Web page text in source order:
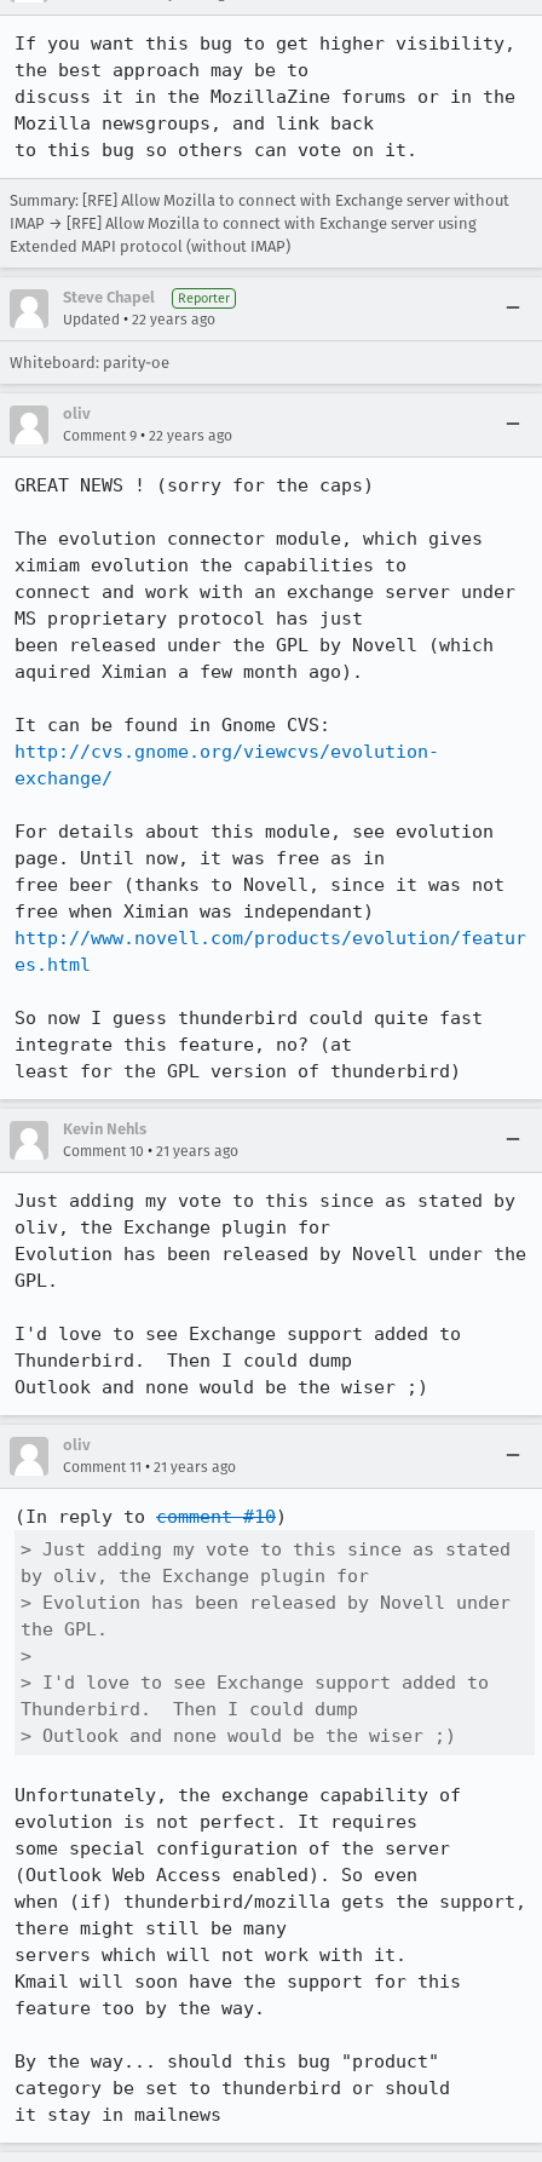
If you want this bug to get higher visibility,
the best approach may be to
discuss it in the MozillaZine forums or in the
Mozilla newsgroups, and link back
to this bug so others can vote on it.
Summary: [RFE] Allow Mozilla to connect with Exchange server without
IMAP → [RFE] Allow Mozilla to connect with Exchange server using
Extended MAPI protocol (without IMAP)
Steve Chapel Reporter
Updated • 22 years ago
Whiteboard: parity-oe
oliv
Comment 9 • 22 years ago
GREAT NEWS ! (sorry for the caps)
The evolution connector module, which gives
ximiam evolution the capabilities to
connect and work with an exchange server under
MS proprietary protocol has just
been released under the GPL by Novell (which
aquired Ximian a few month ago).
http://cvs.gnome.org/viewcvs/evolution-
exchange/
For details about this module, see evolution
page. Until now, it was free as in
free beer (thanks to Novell, since it was not
http://www.novell.com/products/evolution/featur
es.html
So now I guess thunderbird could quite fast
integrate this feature, no? (at
least for the GPL version of thunderbird)
Kevin Nehls
Comment 10 • 21 years ago
Just adding my vote to this since as stated by
oliv, the Exchange plugin for
Evolution has been released by Novell under the
GPL.
I'd love to see Exchange support added to
Thunderbird.  Then I could dump
Outlook and none would be the wiser ;)
oliv
Comment 11 • 21 years ago
(In reply to comment #10
> Just adding my vote to this since as stated
by oliv, the Exchange plugin for
> Evolution has been released by Novell under
the GPL.
>
> I'd love to see Exchange support added to
Thunderbird.  Then I could dump
> Outlook and none would be the wiser ;)
Unfortunately, the exchange capability of
evolution is not perfect. It requires
some special configuration of the server
(Outlook Web Access enabled). So even
when (if) thunderbird/mozilla gets the support,
there might still be many
servers which will not work with it.
Kmail will soon have the support for this
feature too by the way.
By the way... should this bug "product"
category be set to thunderbird or should
it stay in mailnews